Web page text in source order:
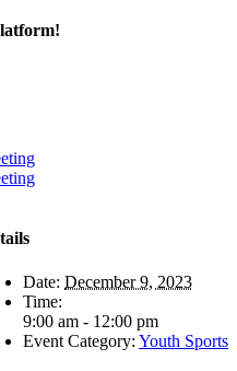
Date: December 9, 2023
Time:
9:00 am - 12:00 pm
Event Category: Youth Sports